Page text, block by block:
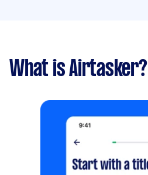
What is Airtasker?